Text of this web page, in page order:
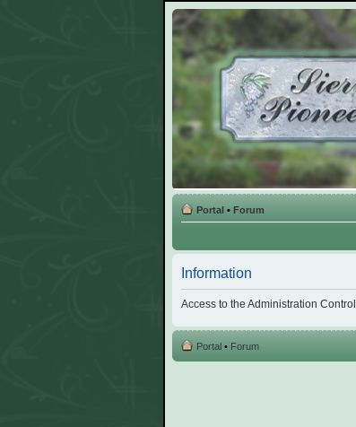
Portal • Forum
Information
Access to the Administration
Portal • Forum